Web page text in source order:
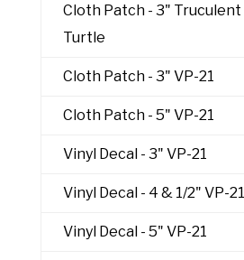
Cloth Patch - 3" Truculent
Turtle
Cloth Patch - 3" VP-21
Cloth Patch - 5" VP-21
Vinyl Decal - 3" VP-21
Vinyl Decal - 4 & 1/2" VP-21
Vinyl Decal - 5" VP-21